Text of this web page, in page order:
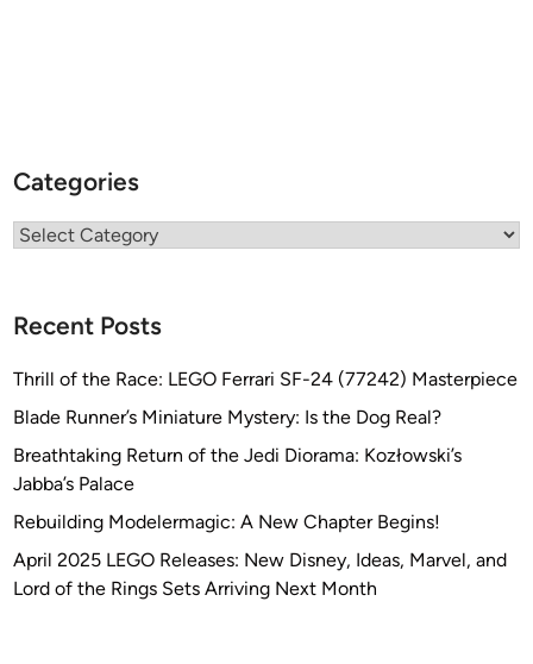
Categories
Categories
Recent Posts
Thrill of the Race: LEGO Ferrari SF-24 (77242) Masterpiece
Blade Runner’s Miniature Mystery: Is the Dog Real?
Breathtaking Return of the Jedi Diorama: Kozłowski’s
Jabba’s Palace
Rebuilding Modelermagic: A New Chapter Begins!
April 2025 LEGO Releases: New Disney, Ideas, Marvel, and
Lord of the Rings Sets Arriving Next Month